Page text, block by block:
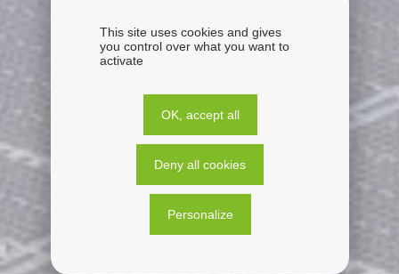
This site uses cookies and gives
you control over what you want to
activate
OK, accept all
Deny all cookies
Personalize